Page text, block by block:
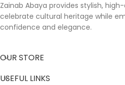
Zainab Abaya provides stylish,
celebrate cultural heritage while
confidence and elegance.
OUR STORE
USEFUL LINKS